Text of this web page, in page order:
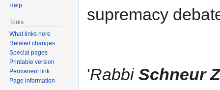
supremacy
'Rabbi Schneur
Help
Tools
What links here
Related changes
Special pages
Printable version
Permanent link
Page information